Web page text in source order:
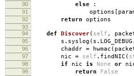
90
else :
91 options [
92 return options
93
94
def Discover( self ,
95 s . syslog ( s . LOG_DEBUG ,
96 chaddr = hwmac (
97 nic = self . findNIC (
98 if nic is None or
99 return False